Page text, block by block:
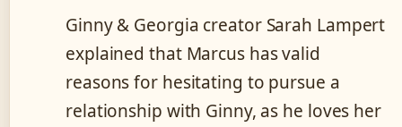
Ginny & Georgia creator Sarah Lampert
explained that Marcus has valid
reasons for hesitating to pursue a
relationship with Ginny, as he loves her